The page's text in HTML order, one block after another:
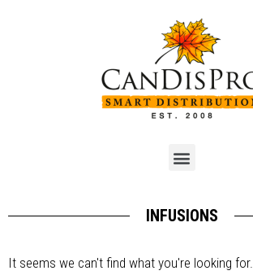
INFUSIONS
It seems we can't find what you're looking for.